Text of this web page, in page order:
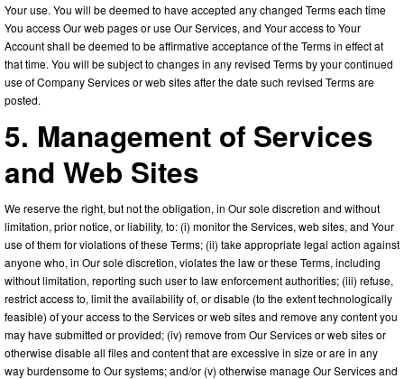
Your use. You will be deemed to have accepted any changed Terms each time
You access Our web pages or use Our Services, and Your access to Your
Account shall be deemed to be affirmative acceptance of the Terms in effect at
that time. You will be subject to changes in any revised Terms by your continued
use of Company Services or web sites after the date such revised Terms are
posted.
5. Management of Services
and Web Sites
We reserve the right, but not the obligation, in Our sole discretion and without
limitation, prior notice, or liability, to: (i) monitor the Services, web sites, and Your
use of them for violations of these Terms; (ii) take appropriate legal action against
anyone who, in Our sole discretion, violates the law or these Terms, including
without limitation, reporting such user to law enforcement authorities; (iii) refuse,
restrict access to, limit the availability of, or disable (to the extent technologically
feasible) of your access to the Services or web sites and remove any content you
may have submitted or provided; (iv) remove from Our Services or web sites or
otherwise disable all files and content that are excessive in size or are in any
way burdensome to Our systems; and/or (v) otherwise manage Our Services and